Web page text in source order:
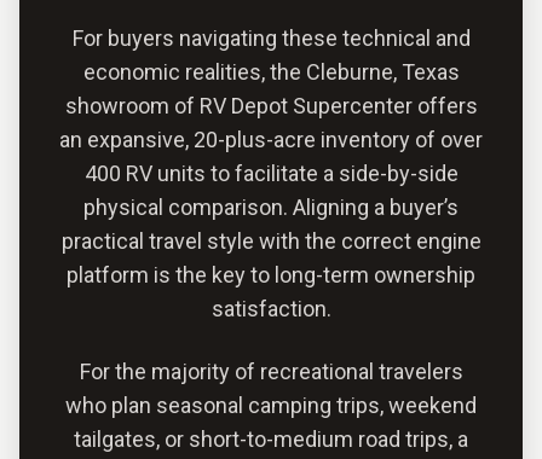
For buyers navigating these technical and
economic realities, the Cleburne, Texas
showroom of RV Depot Supercenter offers
an expansive, 20-plus-acre inventory of over
400 RV units to facilitate a side-by-side
physical comparison. Aligning a buyer’s
practical travel style with the correct engine
platform is the key to long-term ownership
satisfaction.
For the majority of recreational travelers
who plan seasonal camping trips, weekend
tailgates, or short-to-medium road trips, a